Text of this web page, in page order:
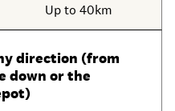
Up to 40km
direction (from
down or the